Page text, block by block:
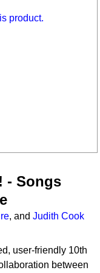
product.
- Songs
, andJudith Cook
user-friendly 10th
between